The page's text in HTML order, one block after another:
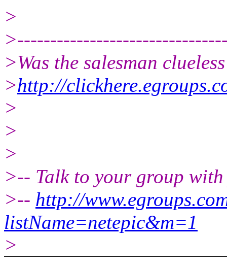
>
>Was the salesman
>http://
>
>
>
>-- Talk to your group
>-- http://
listName=netepic&m=1
>